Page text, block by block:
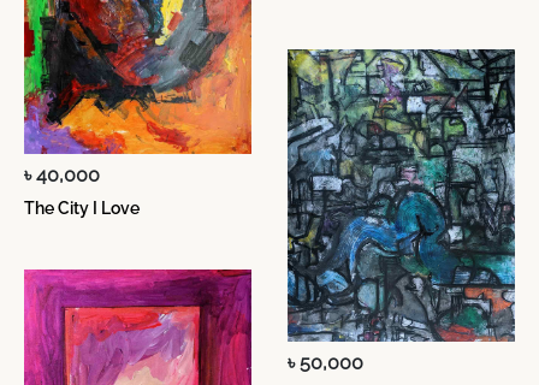
৳ 40,000
The City I Love
৳ 50,000